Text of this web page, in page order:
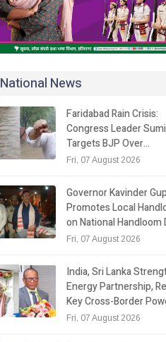
National News
Faridabad Rain Crisis:
Congress Leader
Targets BJP Over…
Fri, 07 August 2026
Governor Kavinder
Promotes Local
on National Handloom
Fri, 07 August 2026
India, Sri Lanka
Energy Partnership,
Key Cross-Border
Fri, 07 August 2026